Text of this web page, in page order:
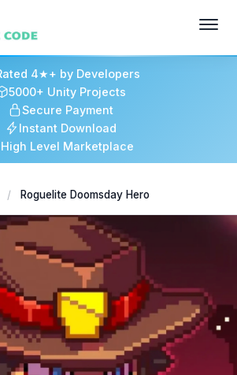
4★+ by Developers
5000+ Unity Projects
Secure Payment
Instant Download
High Level Marketplace
/ Roguelite Doomsday Hero